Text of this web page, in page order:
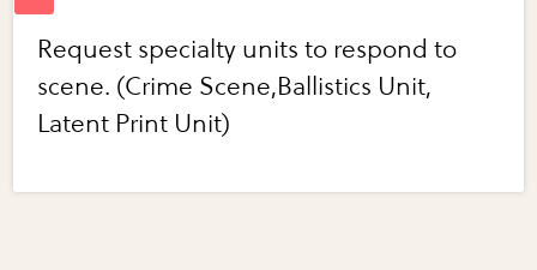
Request specialty units to respond to
scene. (Crime Scene,Ballistics Unit,
Latent Print Unit)